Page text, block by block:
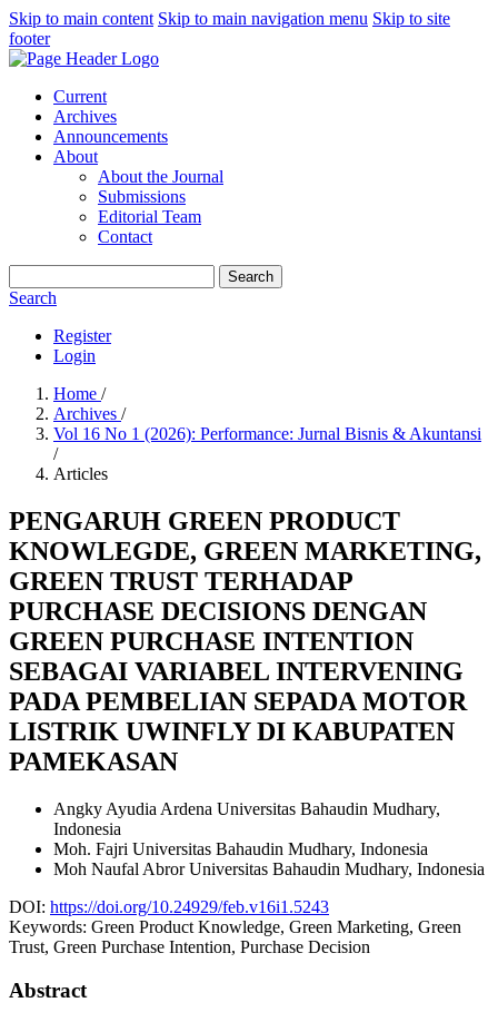
Skip to main content Skip to main navigation menu Skip to site
footer
Current
Archives
Announcements
About
About the Journal
Submissions
Editorial Team
Contact
Search
Search
Register
Login
Home /
Archives /
Vol 16 No 1 (2026): Performance: Jurnal Bisnis & Akuntansi
/
Articles
PENGARUH GREEN PRODUCT
KNOWLEGDE, GREEN MARKETING,
GREEN TRUST TERHADAP
PURCHASE DECISIONS DENGAN
GREEN PURCHASE INTENTION
SEBAGAI VARIABEL INTERVENING
PADA PEMBELIAN SEPADA MOTOR
LISTRIK UWINFLY DI KABUPATEN
PAMEKASAN
Angky Ayudia Ardena Universitas Bahaudin Mudhary,
Indonesia
Moh. Fajri Universitas Bahaudin Mudhary, Indonesia
Moh Naufal AbrorUniversitas Bahaudin Mudhary, Indonesia
DOI: https://doi.org/10.24929/feb.v16i1.5243
Keywords: Green Product Knowledge, Green Marketing, Green
Trust, Green Purchase Intention, Purchase Decision
Abstract